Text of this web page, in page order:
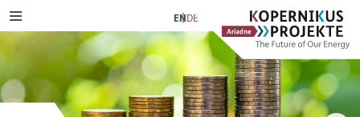
content
ENDE
MENU Ariadne
Kopernikus-
Projekt
Scenarios & paths
Transport transition
Aspirations of Ariadne
Citizens‘ Deliberation